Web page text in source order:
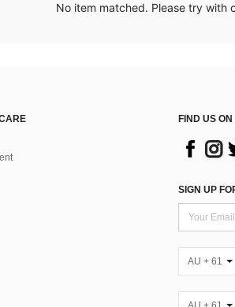
No item matched. Please try with
FIND US ON
SIGN UP
AU + 61